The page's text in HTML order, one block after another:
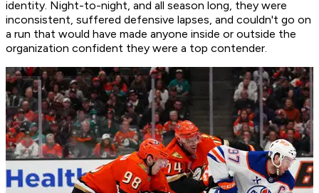
identity. Night-to-night, and all season long, they were
inconsistent, suffered defensive lapses, and couldn't go on
a run that would have made anyone inside or outside the
organization confident they were a top contender.